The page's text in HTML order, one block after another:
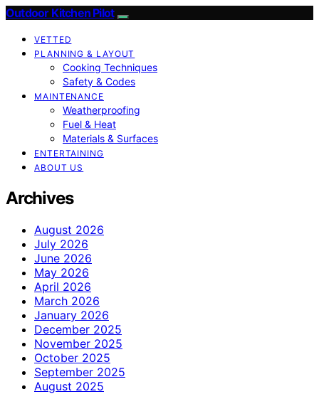
Outdoor Kitchen Pilot
VETTED
PLANNING & LAYOUT
Cooking Techniques
Safety & Codes
MAINTENANCE
Weatherproofing
Fuel & Heat
Materials & Surfaces
ENTERTAINING
ABOUT US
Archives
August 2026
July 2026
June 2026
May 2026
April 2026
March 2026
January 2026
December 2025
November 2025
October 2025
September 2025
August 2025